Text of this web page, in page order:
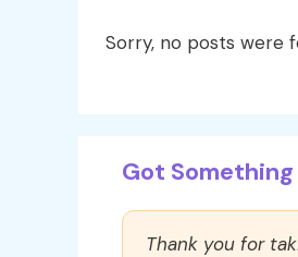
Sorry, no posts were
Got
Thank you for